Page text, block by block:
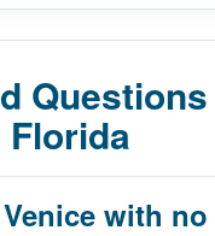
Florida
with